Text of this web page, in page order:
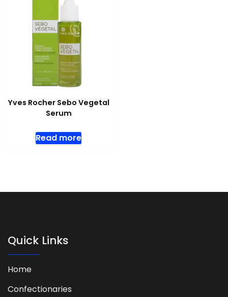
Yves Rocher Sebo Vegetal
Serum
Read more
Quick Links
Home
Confectionaries